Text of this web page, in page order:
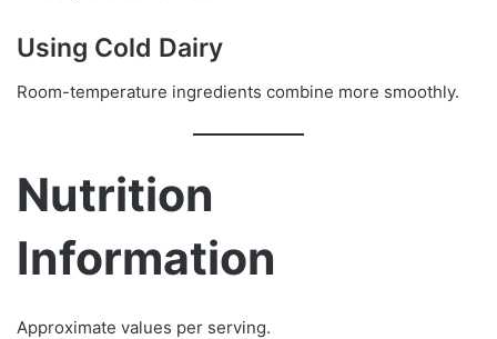
Using Cold Dairy
Room-temperature ingredients combine more smoothly.
Nutrition
Information
Approximate values per serving.